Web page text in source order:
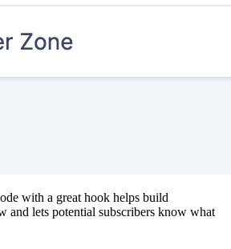
with a great hook helps build
and lets potential subscribers know what